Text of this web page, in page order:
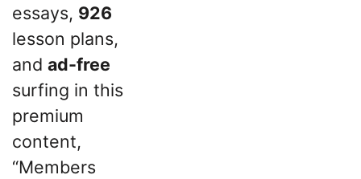
essays, 926
lesson plans,
and ad-free
surfing in this
premium
content,
“Members